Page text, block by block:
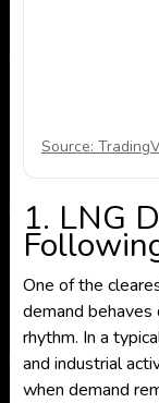
Source:
1. LNG
One of the
demand
rhythm. In a
and industrial
when demand